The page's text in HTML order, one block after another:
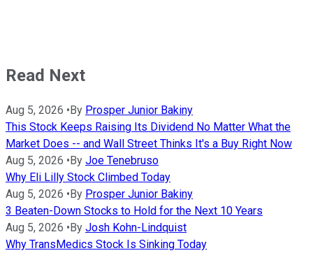
Read Next
Aug 5, 2026 •By Prosper Junior Bakiny
This Stock Keeps Raising Its Dividend No Matter What the
Market Does -- and Wall Street Thinks It's a Buy Right Now
Aug 5, 2026 •By Joe Tenebruso
Why Eli Lilly Stock Climbed Today
Aug 5, 2026 •By Prosper Junior Bakiny
3 Beaten-Down Stocks to Hold for the Next 10 Years
Aug 5, 2026 •By Josh Kohn-Lindquist
Why TransMedics Stock Is Sinking Today